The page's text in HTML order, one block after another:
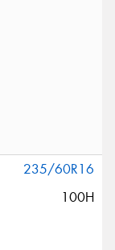
235/60R16
100H